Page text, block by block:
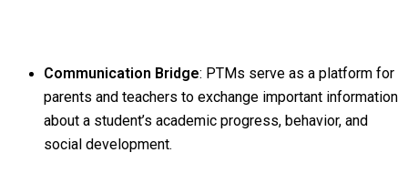
Communication Bridge: PTMs serve as a platform for
parents and teachers to exchange important information
about a student’s academic progress, behavior, and
social development.